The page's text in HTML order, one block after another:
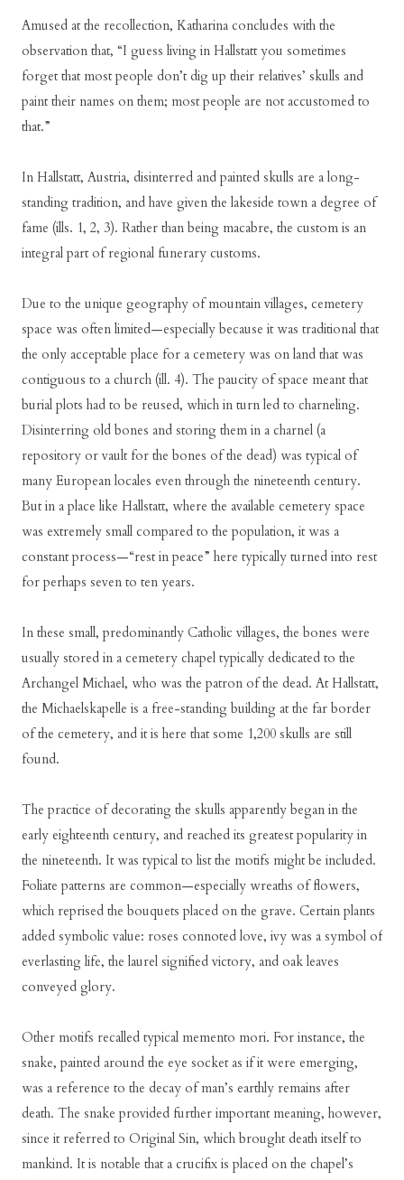
Amused at the recollection, Katharina concludes with the
observation that, “I guess living in Hallstatt you sometimes
forget that most people don’t dig up their relatives’ skulls and
paint their names on them; most people are not accustomed to
that.”
In Hallstatt, Austria, disinterred and painted skulls are a long-
standing tradition, and have given the lakeside town a degree of
fame (ills. 1, 2, 3). Rather than being macabre, the custom is an
integral part of regional funerary customs.
Due to the unique geography of mountain villages, cemetery
space was often limited—especially because it was traditional that
the only acceptable place for a cemetery was on land that was
contiguous to a church (ill. 4). The paucity of space meant that
burial plots had to be reused, which in turn led to charneling.
Disinterring old bones and storing them in a charnel (a
repository or vault for the bones of the dead) was typical of
many European locales even through the nineteenth century.
But in a place like Hallstatt, where the available cemetery space
was extremely small compared to the population, it was a
constant process—“rest in peace” here typically turned into rest
for perhaps seven to ten years.
In these small, predominantly Catholic villages, the bones were
usually stored in a cemetery chapel typically dedicated to the
Archangel Michael, who was the patron of the dead. At Hallstatt,
the Michaelskapelle is a free-standing building at the far border
of the cemetery, and it is here that some 1,200 skulls are still
found.
The practice of decorating the skulls apparently began in the
early eighteenth century, and reached its greatest popularity in
the nineteenth. It was typical to list the motifs might be included.
Foliate patterns are common—especially wreaths of flowers,
which reprised the bouquets placed on the grave. Certain plants
added symbolic value: roses connoted love, ivy was a symbol of
everlasting life, the laurel signified victory, and oak leaves
conveyed glory.
Other motifs recalled typical memento mori. For instance, the
snake, painted around the eye socket as if it were emerging,
was a reference to the decay of man’s earthly remains after
death. The snake provided further important meaning, however,
since it referred to Original Sin, which brought death itself to
mankind. It is notable that a crucifix is placed on the chapel’s